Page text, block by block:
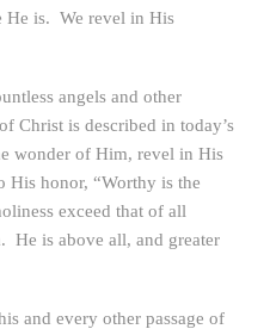
He is. We revel in His
angels and other
Christ is described in today’s
wonder of Him, revel in His
His honor, “Worthy is the
exceed that of all
He is above all, and greater
and every other passage of